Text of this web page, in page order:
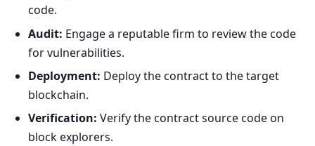
code.
Audit: Engage a reputable firm to review the code
for vulnerabilities.
Deployment: Deploy the contract to the target
blockchain.
Verification: Verify the contract source code on
block explorers.